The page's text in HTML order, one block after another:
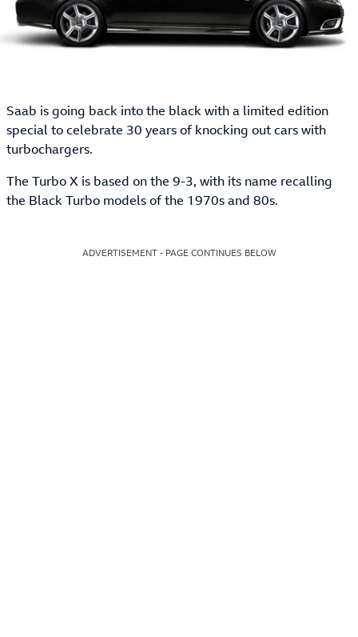
Saab is going back into the black with a limited edition
special to celebrate 30 years of knocking out cars with
turbochargers.
The Turbo X is based on the 9-3, with its name recalling
the Black Turbo models of the 1970s and 80s.
ADVERTISEMENT - PAGE CONTINUES BELOW